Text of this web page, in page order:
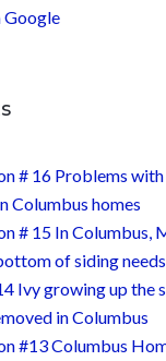
Google
# 16 Problems
Columbus homes
# 15 In Columbus,
of siding
Ivy growing up the
in Columbus
#13 Columbus